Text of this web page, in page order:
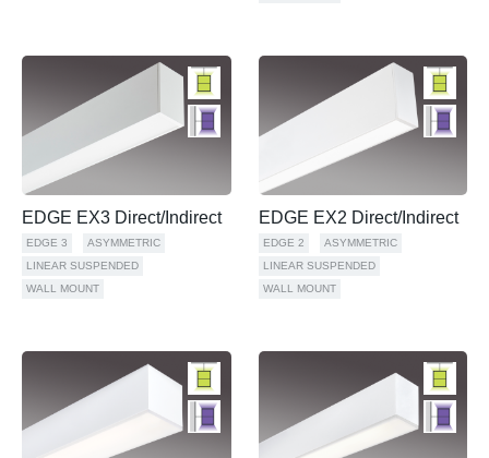
EDGE EX3 Direct/Indirect
EDGE 3
ASYMMETRIC
LINEAR SUSPENDED
WALL MOUNT
EDGE EX2 Direct/Indirect
EDGE 2
ASYMMETRIC
LINEAR SUSPENDED
WALL MOUNT